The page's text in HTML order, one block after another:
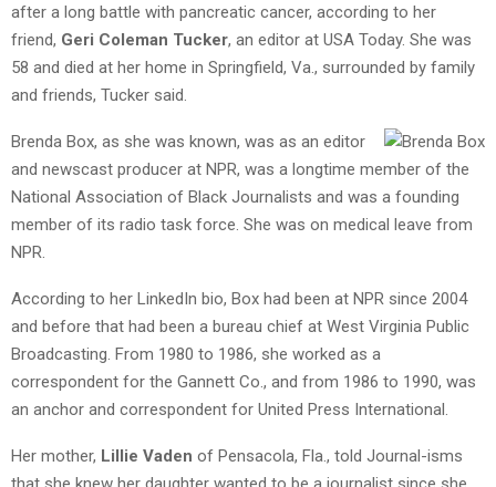
after a long battle with pancreatic cancer, according to her
friend, Geri Coleman Tucker, an editor at USA Today. She was
58 and died at her home in Springfield, Va., surrounded by family
and friends, Tucker said.
Brenda Box, as she was known, was as an editor
and newscast producer at NPR, was a longtime member of the
National Association of Black Journalists and was a founding
member of its radio task force. She was on medical leave from
NPR.
According to her LinkedIn bio, Box had been at NPR since 2004
and before that had been a bureau chief at West Virginia Public
Broadcasting. From 1980 to 1986, she worked as a
correspondent for the Gannett Co., and from 1986 to 1990, was
an anchor and correspondent for United Press International.
Her mother, Lillie Vaden of Pensacola, Fla., told Journal-isms